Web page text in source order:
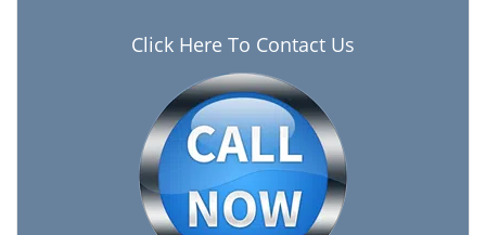
Click Here To Contact Us